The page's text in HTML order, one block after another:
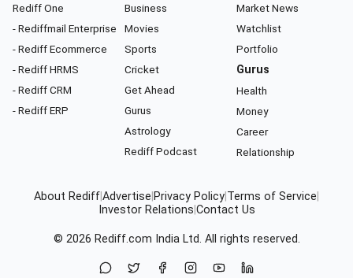
Rediff One
- Rediffmail Enterprise
- Rediff Ecommerce
- Rediff HRMS
- Rediff CRM
- Rediff ERP
Business
Movies
Sports
Cricket
Get Ahead
Gurus
Astrology
Rediff Podcast
Market News
Watchlist
Portfolio
Gurus
Health
Money
Career
Relationship
About RediffAdvertise Privacy Policy Terms of Service
Investor Relations Contact Us
© 2026 Rediff.com India Ltd. All rights reserved.